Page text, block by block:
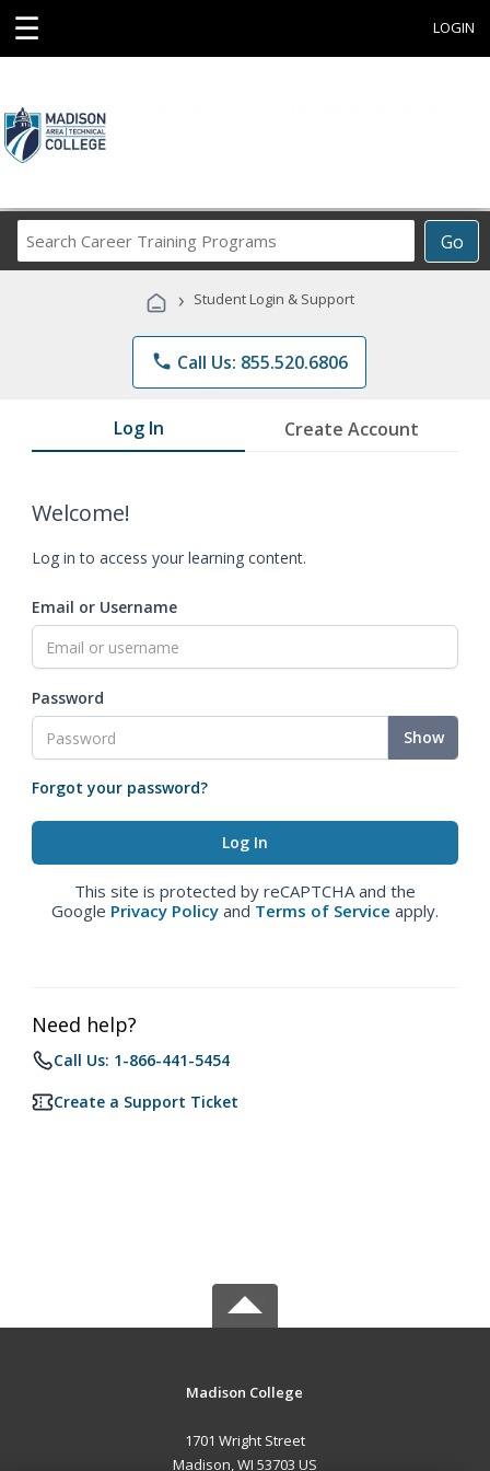
☰ LOGIN
Go
Career
Programs
› Student Login & Support
phone Call Us: 855.520.6806
Log In Create Account
Welcome!
Log in to access your learning content.
Email or Username
Password
Show
Forgot your password?
This site is protected by reCAPTCHA and the
Google Privacy Policy and Terms of Service apply.
Need help?
Call Us: 1-866-441-5454
Create a Support Ticket
Madison College
1701 Wright Street
Madison, WI 53703 US